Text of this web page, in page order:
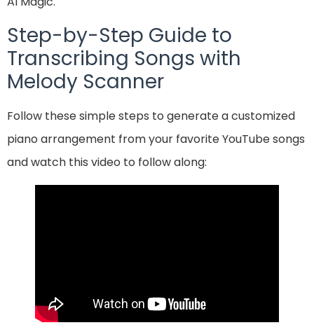
Step-by-Step Guide to
Transcribing Songs with
Melody Scanner
Follow these simple steps to generate a customized
piano arrangement from your favorite YouTube songs
and watch this video to follow along: